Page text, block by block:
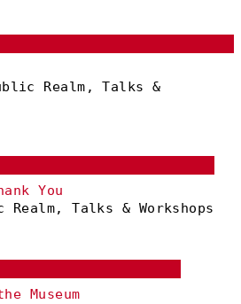
Realm, Talks &
You
Talks & Workshops
Museum